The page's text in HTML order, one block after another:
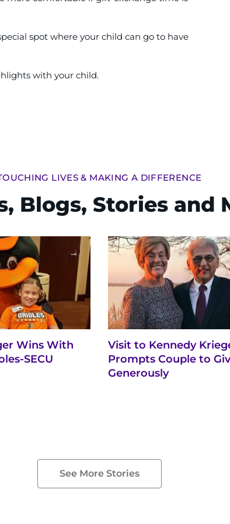
spot where your child can go to have
with your child.
LIVES & MAKING A DIFFERENCE
Blogs, Stories and
Wins With
SECU
Visit to Kennedy
Prompts Couple to
Generously
See More Stories